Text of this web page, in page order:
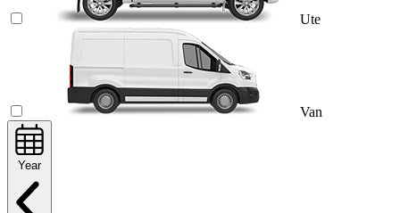
Ute
Van
Year